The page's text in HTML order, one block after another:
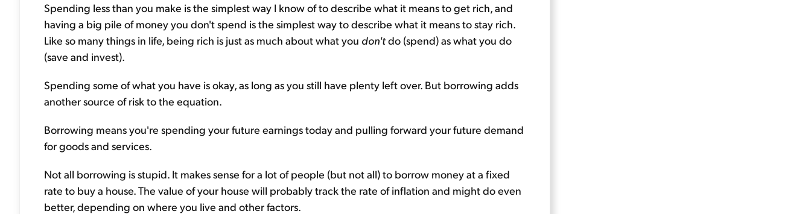
Spending less than you make is the simplest way I know of to describe what it means to get rich, and
having a big pile of money you don't spend is the simplest way to describe what it means to stay rich.
Like so many things in life, being rich is just as much about what you don'tdo (spend) as what you do
(save and invest).
Spending some of what you have is okay, as long as you still have plenty left over. But borrowing adds
another source of risk to the equation.
Borrowing means you're spending your future earnings today and pulling forward your future demand
for goods and services.
Not all borrowing is stupid. It makes sense for a lot of people (but not all) to borrow money at a fixed
rate to buy a house. The value of your house will probably track the rate of inflation and might do even
better, depending on where you live and other factors.